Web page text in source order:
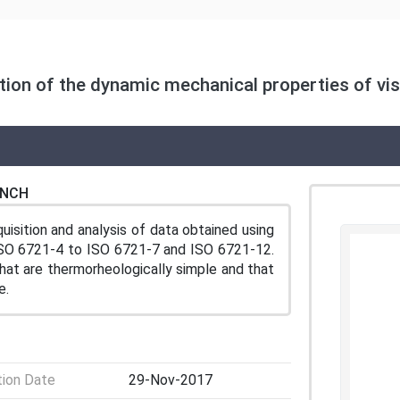
of the dynamic mechanical properties of
and analysis of data obtained using
6721‑4 to ISO 6721‑7 and ISO 6721‑12.
are thermorheologically simple and that
Date 29-Nov-2017